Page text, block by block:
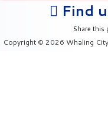
Find
Share this
Copyright © 2026 Whaling